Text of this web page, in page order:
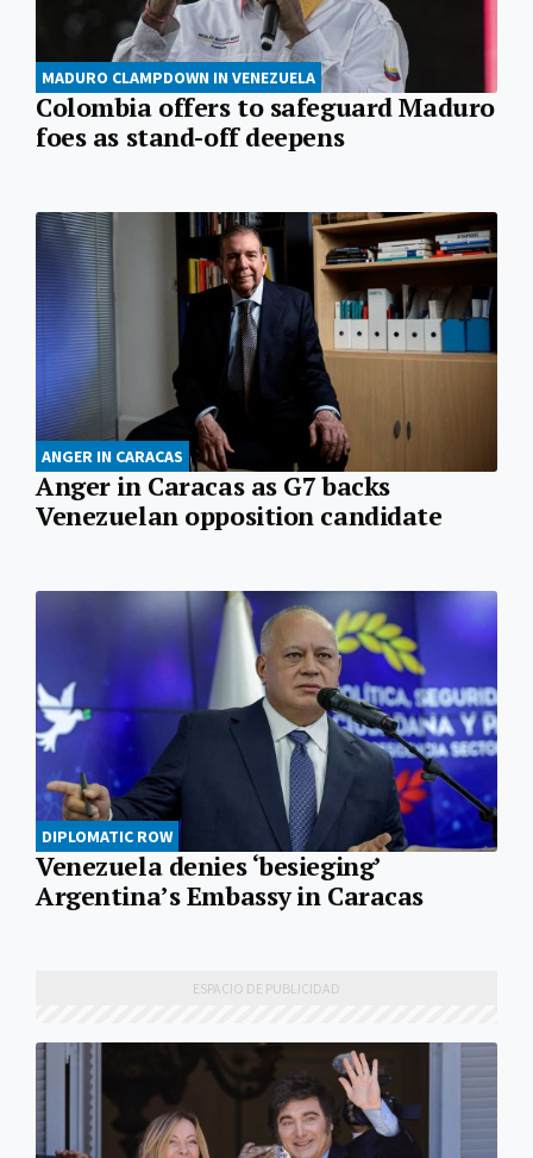
MADURO CLAMPDOWN IN VENEZUELA
Colombia offers to safeguard Maduro
foes as stand-off deepens
ANGER IN CARACAS
Anger in Caracas as G7 backs
Venezuelan opposition candidate
DIPLOMATIC ROW
Venezuela denies ‘besieging’
Argentina’s Embassy in Caracas